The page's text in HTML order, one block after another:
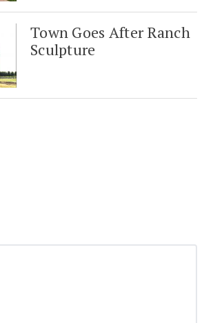
Town Goes After Ranch
Sculpture